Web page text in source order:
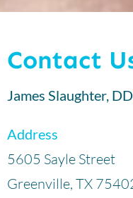
Contact
James Slaughter,
Address
5605 Sayle Street
Greenville, TX